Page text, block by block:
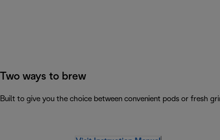
Two ways to brew
Built to give you the choice between convenient pods or fresh